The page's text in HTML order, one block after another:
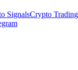
SignalsCrypto